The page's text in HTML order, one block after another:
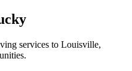
services to Louisville,